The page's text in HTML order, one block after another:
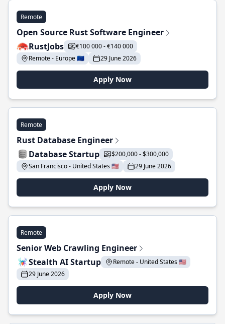
Remote
Open Source Rust Software Engineer
RustJobs
€100 000 - €140 000
Remote - Europe 🇪🇺
29 June 2026
Apply Now
Remote
Rust Database Engineer
Database Startup
$200,000 - $300,000
San Francisco - United States 🇺🇸
29 June 2026
Apply Now
Remote
Senior Web Crawling Engineer
Stealth AI Startup
Remote - United States 🇺🇸
29 June 2026
Apply Now